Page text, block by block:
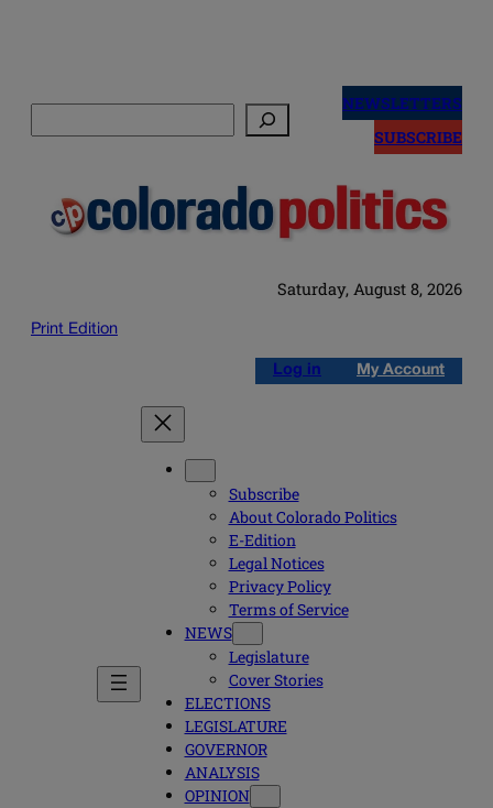
NEWSLETTERS
SUBSCRIBE
Saturday, August 8, 2026
Print Edition
Log in My Account
Subscribe
About Colorado Politics
E-Edition
Legal Notices
Privacy Policy
Terms of Service
NEWS
Legislature
Cover Stories
ELECTIONS
LEGISLATURE
GOVERNOR
ANALYSIS
OPINION